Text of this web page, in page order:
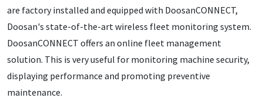
are factory installed and equipped with DoosanCONNECT,
Doosan's state-of-the-art wireless fleet monitoring system.
DoosanCONNECT offers an online fleet management
solution. This is very useful for monitoring machine security,
displaying performance and promoting preventive
maintenance.